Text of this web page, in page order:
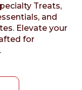
Treats,
and
Elevate your
for